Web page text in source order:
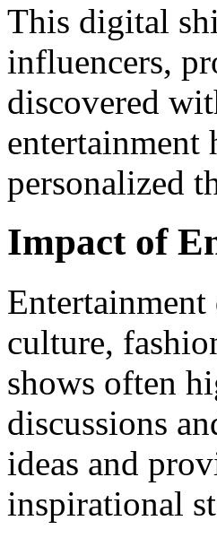
This digital
influencers,
discovered
entertainment
personalized
Impact of
Entertainment
culture,
shows often
discussions
ideas and
inspirational